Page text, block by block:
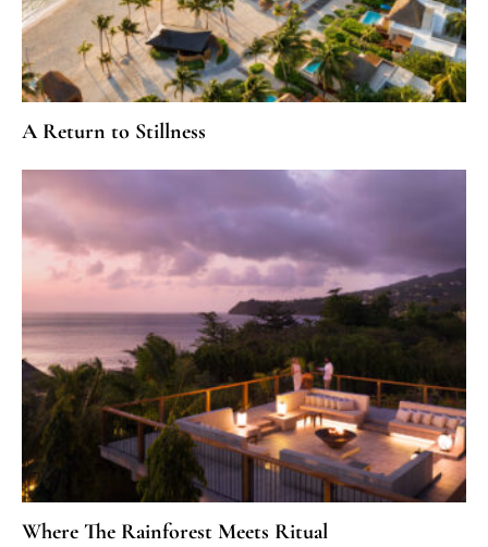
A Return to Stillness
Where The Rainforest Meets Ritual